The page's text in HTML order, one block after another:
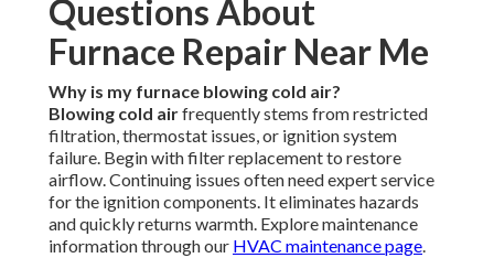
Questions About
Furnace Repair Near Me
Why is my furnace blowing cold air?
Blowing cold airfrequently stems from restricted
filtration, thermostat issues, or ignition system
failure. Begin with filter replacement to restore
airflow. Continuing issues often need expert service
for the ignition components. It eliminates hazards
and quickly returns warmth. Explore maintenance
information through our HVAC maintenance page.